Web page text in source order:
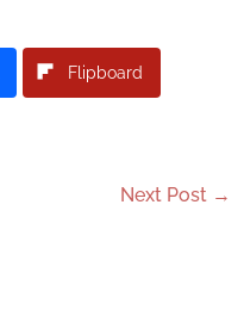
Flipboard
Next Post →